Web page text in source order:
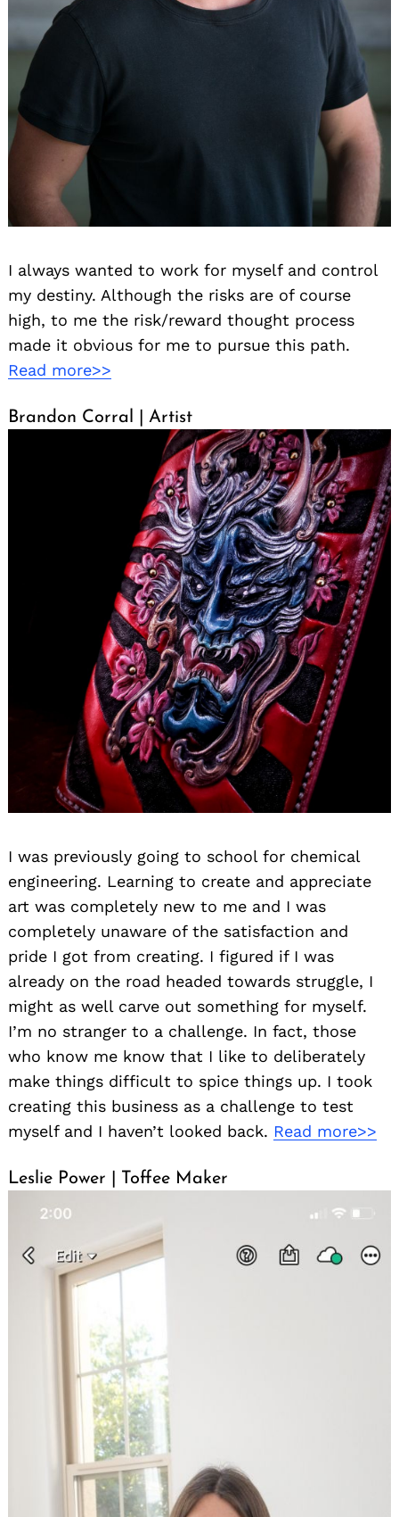
I always wanted to work for myself and control
my destiny. Although the risks are of course
high, to me the risk/reward thought process
made it obvious for me to pursue this path.
Read more>>
Brandon Corral | Artist
I was previously going to school for chemical
engineering. Learning to create and appreciate
art was completely new to me and I was
completely unaware of the satisfaction and
pride I got from creating. I figured if I was
already on the road headed towards struggle, I
might as well carve out something for myself.
I’m no stranger to a challenge. In fact, those
who know me know that I like to deliberately
make things difficult to spice things up. I took
creating this business as a challenge to test
myself and I haven’t looked back. Read more>>
Leslie Power | Toffee Maker